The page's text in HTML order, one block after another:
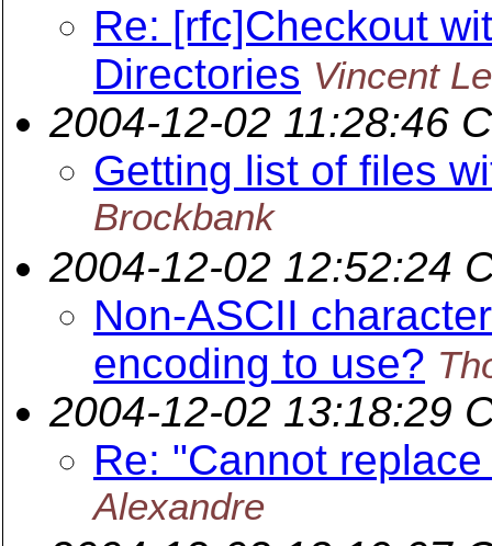
Re: [rfc]Checkout
Directories Vincent
2004-12-02 11:28:46
Getting list of files
Brockbank
2004-12-02 12:52:24
Non-ASCII
encoding to use?
2004-12-02 13:18:29
Re: "Cannot
Alexandre